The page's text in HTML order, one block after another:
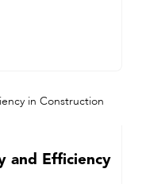
and Efficiency